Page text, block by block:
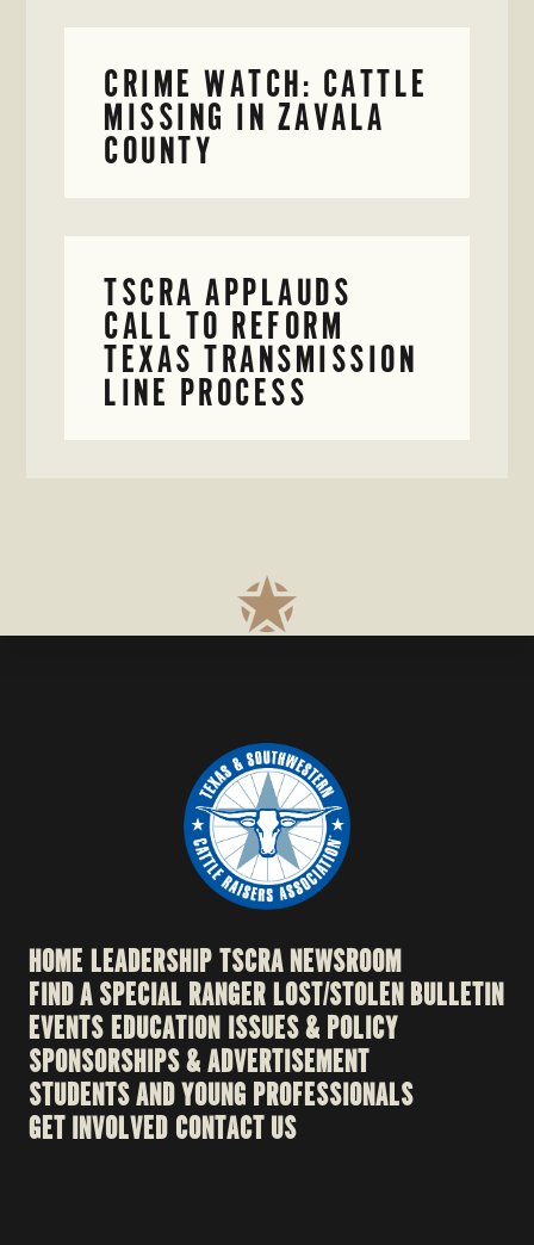
CRIME WATCH: CATTLE
MISSING IN ZAVALA
COUNTY
TSCRA APPLAUDS
CALL TO REFORM
TEXAS TRANSMISSION
LINE PROCESS
HOME LEADERSHIPTSCRA NEWSROOM
FIND A SPECIAL RANGERLOST/STOLEN BULLETIN
EVENTSEDUCATION ISSUES & POLICY
SPONSORSHIPS & ADVERTISEMENT
STUDENTS AND YOUNG PROFESSIONALS
GET INVOLVED CONTACT US